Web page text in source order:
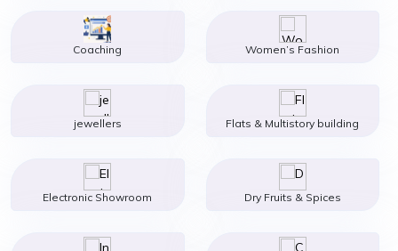
Coaching Women’s Fashion
jewellers Flats & Multistory building
Electronic Showroom Dry Fruits & Spices